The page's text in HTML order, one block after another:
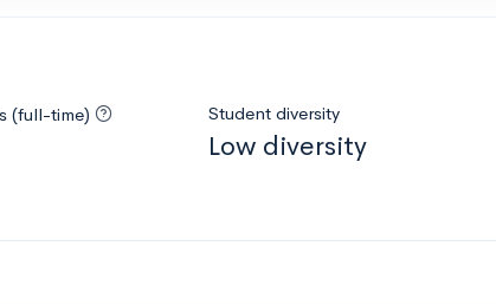
(full-time) Student diversity
Low diversity